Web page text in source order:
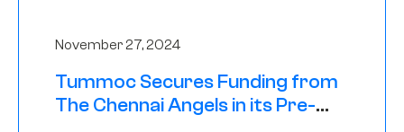
November 27, 2024
Tummoc Secures Funding from
The Chennai Angels in its Pre-